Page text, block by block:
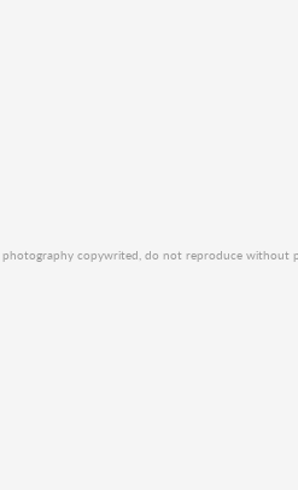
copywrited, do not reproduce without